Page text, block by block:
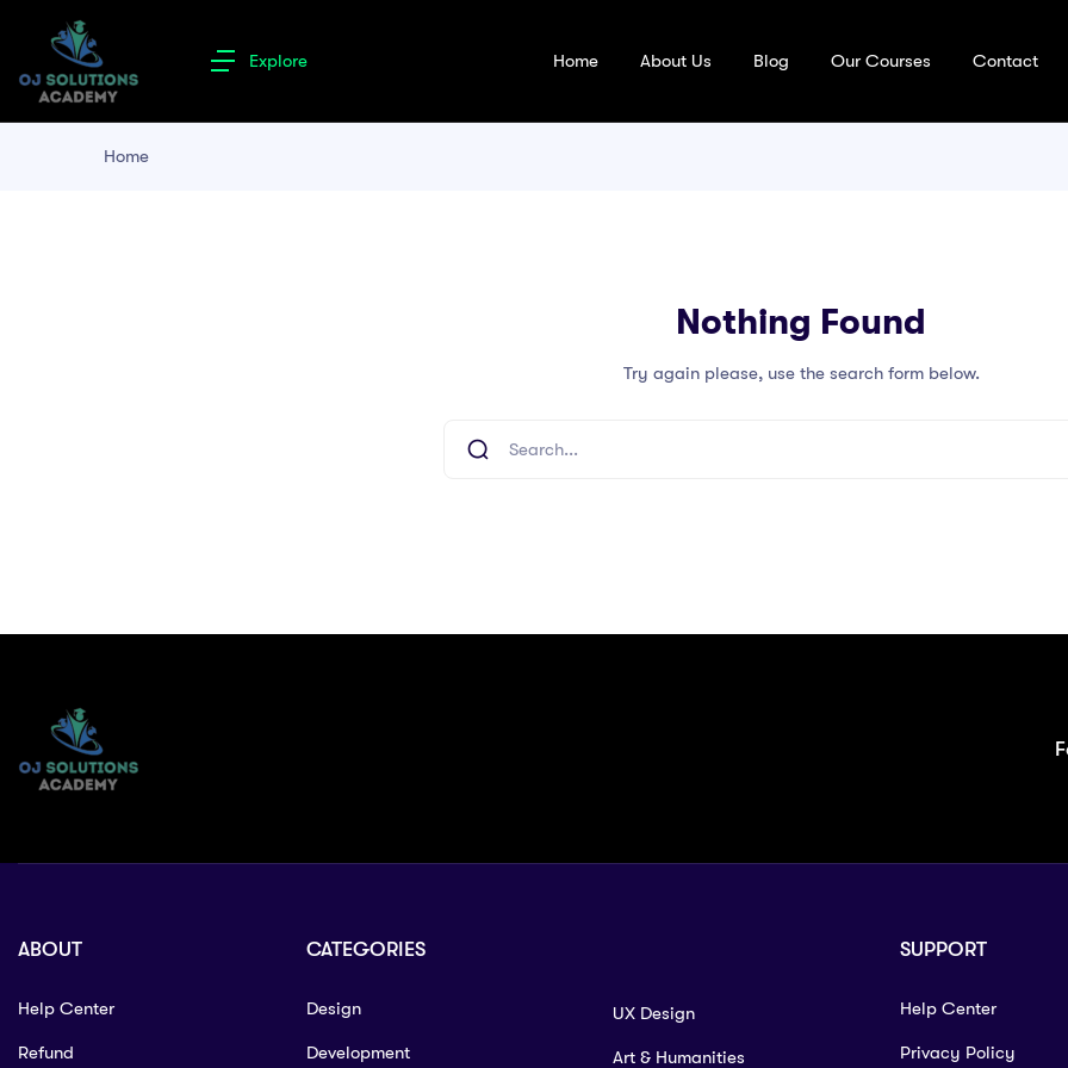
Explore Home About Us Blog Our Courses Contact
Home
Nothing Found
Try again please, use the search form below.
ABOUT
Help Center
Refund
CATEGORIES
Design
Development
UX Design
Art & Humanities
SUPPORT
Help Center
Privacy Policy